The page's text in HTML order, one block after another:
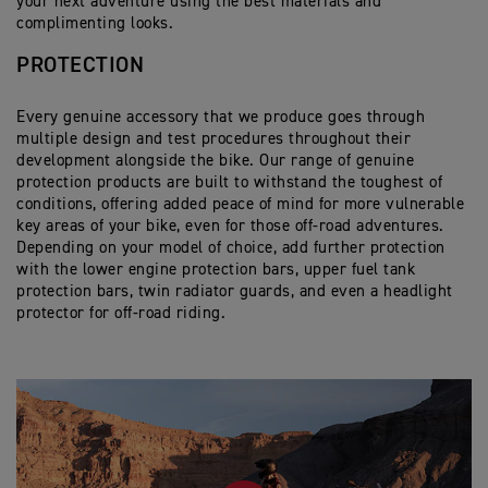
Dedicated sliding carriage for fitment of 52L Top Box
correct fitting.
Dynamic mounting system provides uncompromised
performance even when fully loaded.
pillion comfort with the addition of the 2-piece back
Cargo 45L Tail Pack
Moulded base and thermoformed skeleton structure
45 Litre capacity offers plenty of space, along with 4
external zip pockets for quick and easy access.
The top 3/4 opening zip gives a large access
opening and contains waterproof, internal roll-top
liner.
When removed from the bike, carry handles can be
revealed from hidden side zips, or carried with the
included padded shoulder strap.
complimenting looks.
PROTECTION
Every genuine accessory that we produce goes through
multiple design and test procedures throughout their
development alongside the bike. Our range of genuine
protection products are built to withstand the toughest of
conditions, offering added peace of mind for more vulnerable
key areas of your bike, even for those off-road adventures.
Depending on your model of choice, add further protection
with the lower engine protection bars, upper fuel tank
protection bars, twin radiator guards, and even a headlight
protector for off-road riding.